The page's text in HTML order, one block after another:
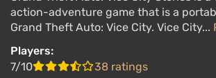
action-adventure game that is a
Grand Theft Auto: Vice City. Vice City...
Players:
7/10
38 ratings